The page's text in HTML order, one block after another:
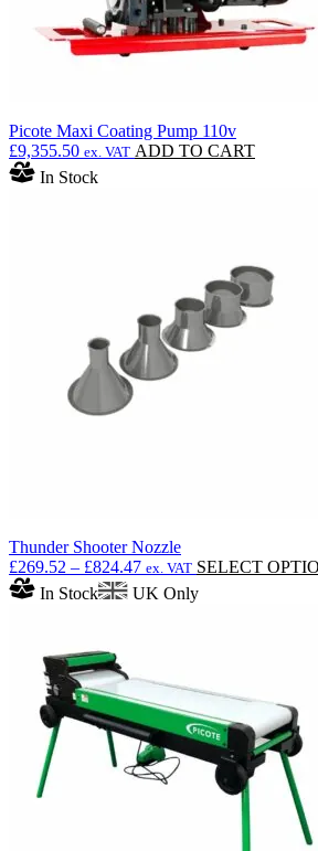
Picote Maxi Coating Pump 110v
£9,355.50 ex. VAT ADD TO CART
In Stock
Thunder Shooter Nozzle
£269.52 – £824.47Price
range:
£269.52
ex. VAT SELECT
In Stock UK Only